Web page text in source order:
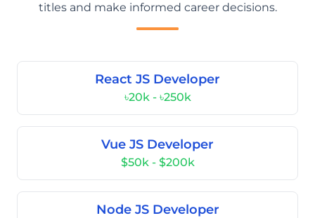
titles and make informed career decisions.
React JS Developer
৳20k - ৳250k
Vue JS Developer
$50k - $200k
Node JS Developer